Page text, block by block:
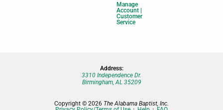
Manage
Account |
Customer
Service
Address:
3310 Independence Dr.
Birmingham, AL 35209
Copyright © 2026 The Alabama Baptist, Inc.